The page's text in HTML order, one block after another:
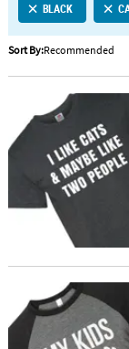
CUSTOMER
SERVICE
ABOUT
SAFE
SECURE
SHOPPING
BLACK
Sort By:Recommended
I Like Cats & Two
My Kids Have